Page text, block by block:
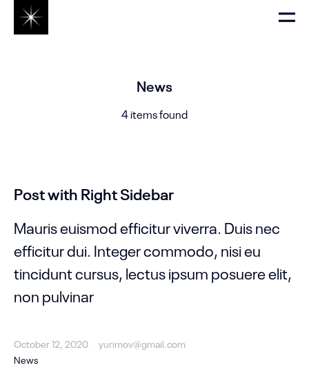
News
4 items found
Post with Right Sidebar
Mauris euismod efficitur viverra. Duis nec
efficitur dui. Integer commodo, nisi eu
tincidunt cursus, lectus ipsum posuere elit,
non pulvinar
October 12, 2020
yurimov@gmail.com
News